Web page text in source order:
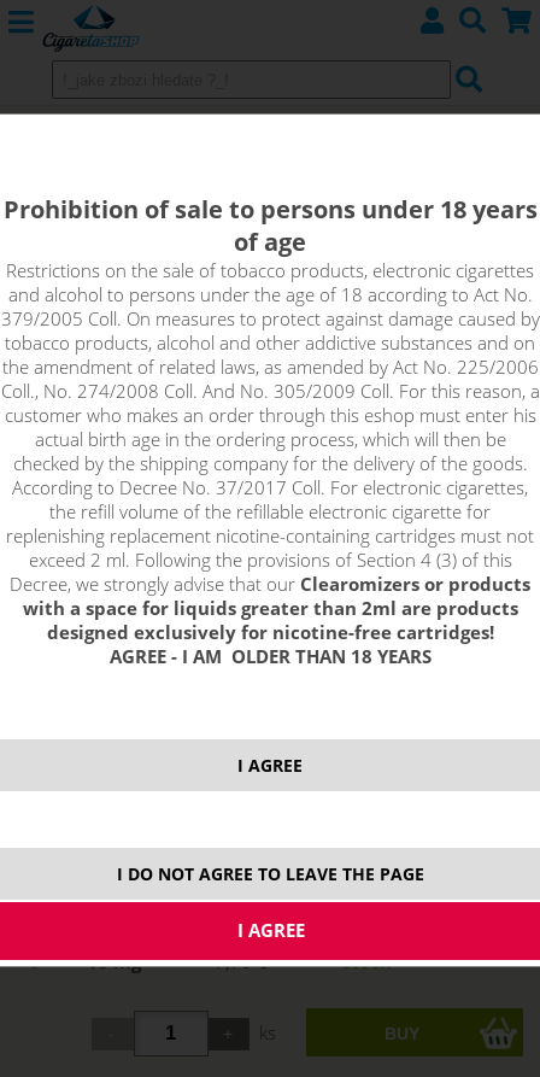
Sweet berry flavours that blend gently with a burst of flavour
from a variety of fruits.
6 mg
7,70 €
stock
7,70 €
18 mg
7,70 € stock
ks
Prohibition of sale to persons under 18 years
of age
Restrictions on the sale of tobacco products, electronic cigarettes
and alcohol to persons under the age of 18 according to Act No.
379/2005 Coll. On measures to protect against damage caused by
tobacco products, alcohol and other addictive substances and on
the amendment of related laws, as amended by Act No. 225/2006
Coll., No. 274/2008 Coll. And No. 305/2009 Coll. For this reason, a
customer who makes an order through this eshop must enter his
actual birth age in the ordering process, which will then be
checked by the shipping company for the delivery of the goods.
According to Decree No. 37/2017 Coll. For electronic cigarettes,
the refill volume of the refillable electronic cigarette for
replenishing replacement nicotine-containing cartridges must not
exceed 2 ml. Following the provisions of Section 4 (3) of this
Decree, we strongly advise that our Clearomizers or products
with a space for liquids greater than 2ml are products
designed exclusively for nicotine-free cartridges!
AGREE - I AM OLDER THAN 18 YEARS
I AGREE
I DO NOT AGREE TO LEAVE THE PAGE